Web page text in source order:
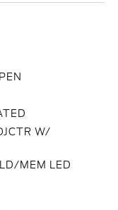
W/
MEM LED